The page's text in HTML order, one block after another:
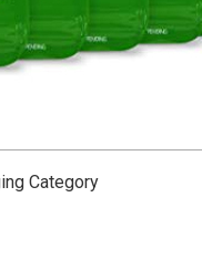
Category